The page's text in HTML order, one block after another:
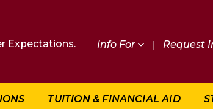
Expectations.
Info For | Request
TUITION & FINANCIAL AID